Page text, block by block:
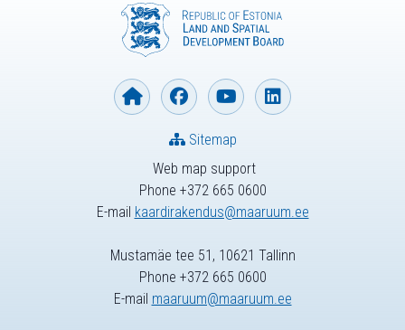
Web map support
Phone +372 665 0600
E-mail kaardirakendus@maaruum.ee
Sitemap
Mustamäe tee 51, 10621 Tallinn
Phone +372 665 0600
E-mail maaruum@maaruum.ee